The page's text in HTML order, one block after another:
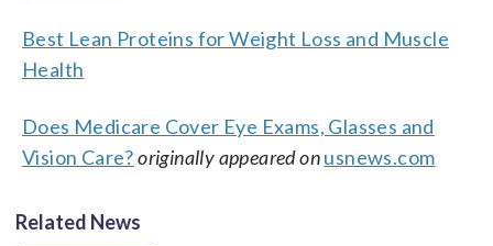
Best Lean Proteins for Weight Loss and Muscle
Health
Does Medicare Cover Eye Exams, Glasses and
Vision Care?originally appeared onusnews.com
Related News